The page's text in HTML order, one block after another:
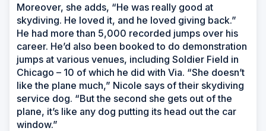
Moreover, she adds, “He was really good at
skydiving. He loved it, and he loved giving back.”
He had more than 5,000 recorded jumps over his
career. He’d also been booked to do demonstration
jumps at various venues, including Soldier Field in
Chicago – 10 of which he did with Via. “She doesn’t
like the plane much,” Nicole says of their skydiving
service dog. “But the second she gets out of the
plane, it’s like any dog putting its head out the car
window.”